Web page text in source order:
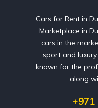
Cars for Rent in
Marketplace in
cars in the
sport and luxury
known for the
along
+971